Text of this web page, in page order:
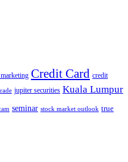
Credit Card credit
jupiter securities Kuala Lumpur
seminar stock market outlook true